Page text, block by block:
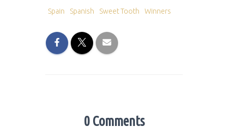
Spain
Spanish Sweet Tooth Winners
0 Comments